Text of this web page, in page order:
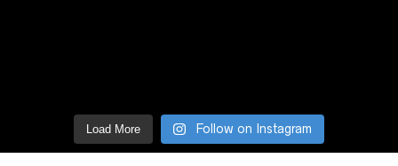
Load More Follow on Instagram